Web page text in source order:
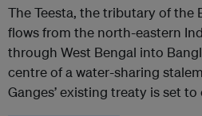
The Teesta, the tributary of the
flows from the north-eastern
through West Bengal into
centre of a water-sharing
Ganges’ existing treaty is set